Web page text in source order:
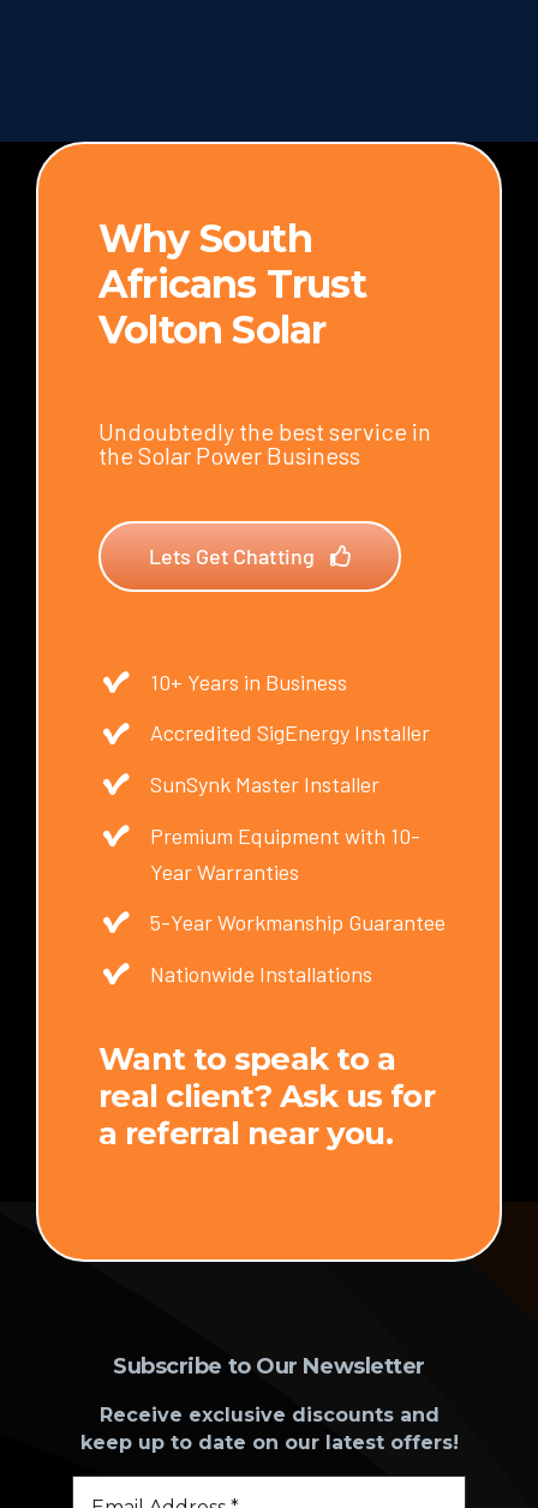
Why South
Africans Trust
Volton Solar
Undoubtedly the best service in
the Solar Power Business
Lets Get Chatting
10+ Years in Business
Accredited SigEnergy Installer
SunSynk Master Installer
Premium Equipment with 10-
Year Warranties
5-Year Workmanship Guarantee
Nationwide Installations
Want to speak to a
real client? Ask us for
a referral near you.
Subscribe to Our Newsletter
Receive exclusive discounts and
keep up to date on our latest offers!